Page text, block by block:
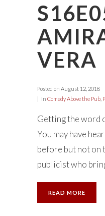
VERA
Posted on August 12, 2018
in Comedy Above the Pub
Getting the word
You may have
before but not on
publicist who
READ MORE